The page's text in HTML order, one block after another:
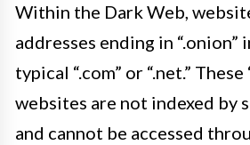
Within the Dark Web,
addresses ending in “.onion”
typical “.com” or “.net.” These
websites are not indexed by
and cannot be accessed